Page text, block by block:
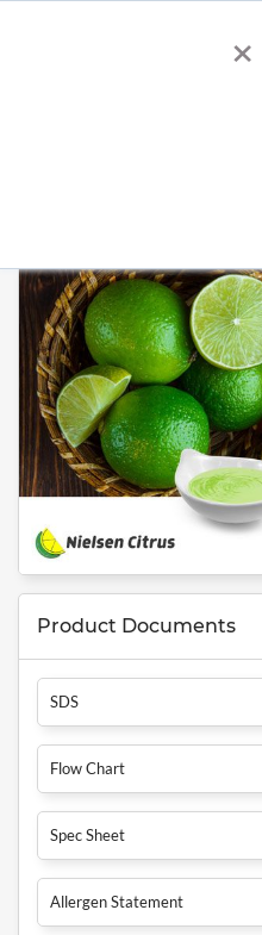
×
Product Documents
SDS
Flow Chart
Spec Sheet
Allergen Statement